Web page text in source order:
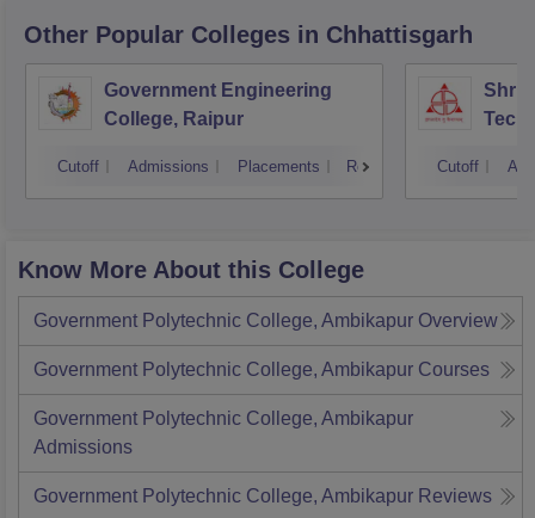
Other Popular Colleges in Chhattisgarh
Government Engineering
College, Raipur
Cutoff Admissions Placements Reviews
Shri
Cutoff
Know More About this College
Government Polytechnic College, Ambikapur Overview
Government Polytechnic College, Ambikapur Courses
Government Polytechnic College, Ambikapur
Admissions
Government Polytechnic College, Ambikapur Reviews